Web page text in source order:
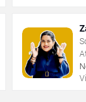
-